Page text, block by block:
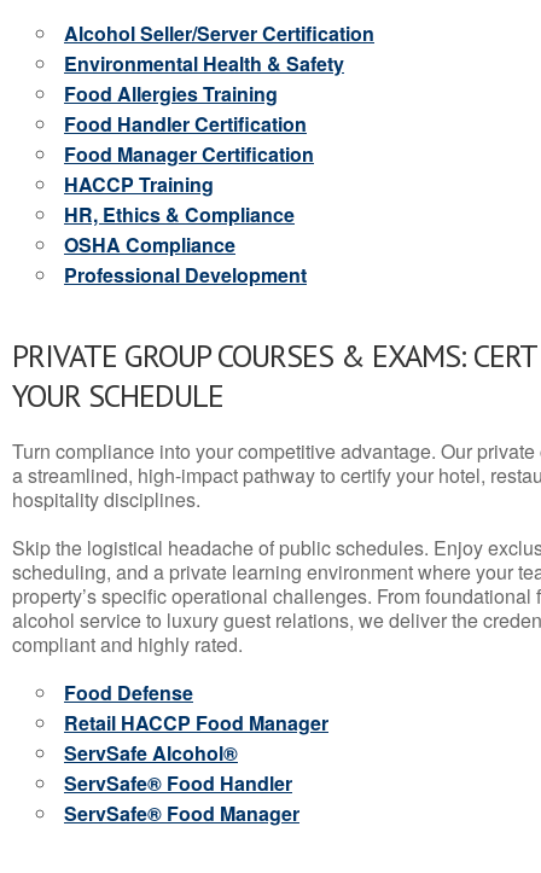
Alcohol Seller/Server Certification
Environmental Health & Safety
Food Allergies Training
Food Handler Certification
Food Manager Certification
HACCP Training
HR, Ethics & Compliance
OSHA Compliance
Professional Development
PRIVATE GROUP COURSES & EXAMS:
YOUR SCHEDULE
Turn compliance into your competitive advantage. Our
a streamlined, high-impact pathway to certify your hotel,
hospitality disciplines.
Skip the logistical headache of public schedules. Enjoy
scheduling, and a private learning environment where your
property’s specific operational challenges. From
alcohol service to luxury guest relations, we deliver the
compliant and highly rated.
Food Defense
Retail HACCP Food Manager
ServSafe Alcohol®
ServSafe® Food Handler
ServSafe® Food Manager